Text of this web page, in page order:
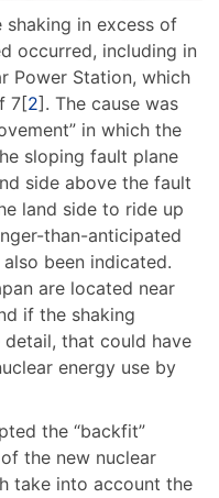
in excess of
occurred, including in
Power Station, which
7[2]. The cause was
in which the
sloping fault plane
side above the fault
land side to ride up
than-anticipated
been indicated.
are located near
if the shaking
detail, that could have
energy use by
the “backfit”
the new nuclear
take into account the